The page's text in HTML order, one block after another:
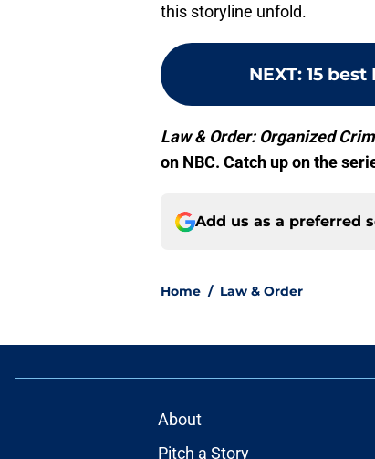
this storyline unfold.
NEXT: 15
Law & Order: Organized
on NBC. Catch up on the
Add us as a preferred
Home / Law & Order
About
Pitch a Story